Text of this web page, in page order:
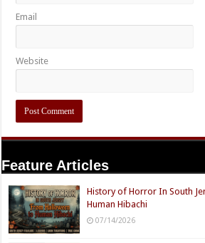
Email
Website
Feature Articles
History of Horror In South
Human Hibachi
07/14/2026